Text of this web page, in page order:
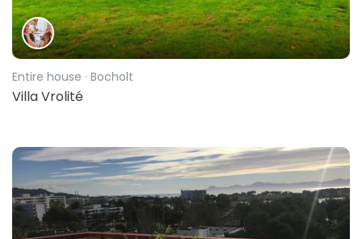
Entire house · Bocholt
Villa Vrolité